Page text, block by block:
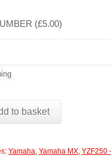
(£5.00)
to basket
Yamaha, Yamaha MX, YZF250